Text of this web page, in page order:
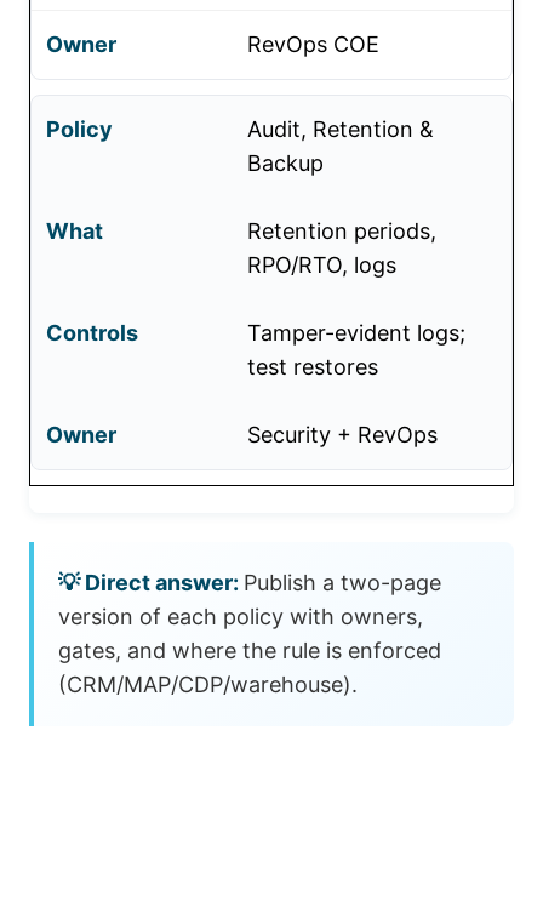
RevOps COE
Audit, Retention &
Backup
Retention periods,
RPO/RTO, logs
Tamper-evident logs;
test restores
Security + RevOps
Publish a two-page
version of each policy with owners,
gates, and where the rule is enforced
(CRM/MAP/CDP/warehouse).